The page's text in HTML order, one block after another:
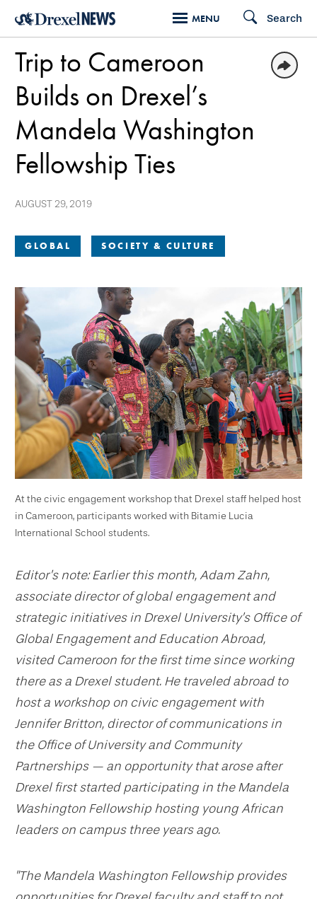
Skip
main
content
MENU Search
GLOBAL SOCIETY & CULTURE
Trip to Cameroon
Builds on Drexel’s
Mandela Washington
Fellowship Ties
AUGUST 29, 2019
At the civic engagement workshop that Drexel staff helped host
in Cameroon, participants worked with Bitamie Lucia
International School students.
Editor’s note: Earlier this month, Adam Zahn,
associate director of global engagement and
strategic initiatives in Drexel University’s Office of
Global Engagement and Education Abroad,
visited Cameroon for the first time since working
there as a Drexel student. He traveled abroad to
host a workshop on civic engagement with
Jennifer Britton, director of communications in
the Office of University and Community
Partnerships — an opportunity that arose after
Drexel first started participating in the Mandela
Washington Fellowship hosting young African
leaders on campus three years ago.
"The Mandela Washington Fellowship provides